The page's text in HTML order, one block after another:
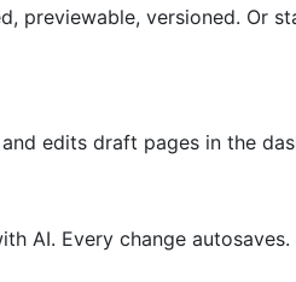
previewable, versioned. Or
edits draft pages in the
AI. Every change autosaves.